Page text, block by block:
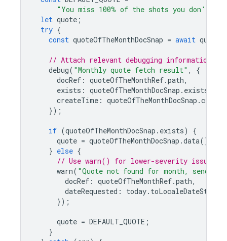
"You miss 100% of the shots you don't
let quote ;
try {
const quoteOfTheMonthDocSnap = await
// Attach relevant debugging information
debug( "Monthly quote fetch result" ,
{
docRef : quoteOfTheMonthRef.path,
exists : quoteOfTheMonthDocSnap . exists
createTime : quoteOfTheMonthDocSnap .
});
if (quoteOfTheMonthDocSnap . exists)
{
quote = quoteOfTheMonthDocSnap .data().
} else {
// Use warn() for lower-severity issues
warn( "Quote not found for month,
docRef : quoteOfTheMonthRef.path,
dateRequested : today. toLocaleDateString
});
quote = DEFAULT_QUOTE ;
}